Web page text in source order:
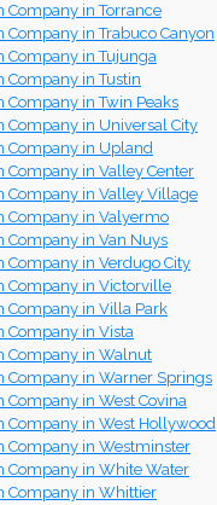
Company in Torrance
Company in Trabuco Canyon
Company in Tujunga
Company in Tustin
Company in Twin Peaks
Company in Universal City
Company in Upland
Company in Valley Center
Company in Valley Village
Company in Valyermo
Company in Van Nuys
Company in Verdugo City
Company in Victorville
Company in Villa Park
Company in Vista
Company in Walnut
Company in Warner Springs
Company in West Covina
Company in West Hollywood
Company in Westminster
Company in White Water
Company in Whittier